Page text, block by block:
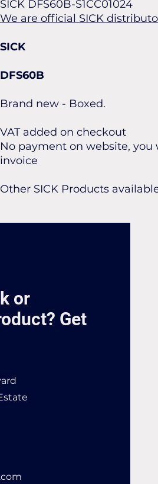
SICK DFS60B-S1CC01024
We are official SICK
SICK
DFS60B
Brand new - Boxed.
VAT added on checkout
No payment on website, you
invoice
Other SICK Products
or
Get